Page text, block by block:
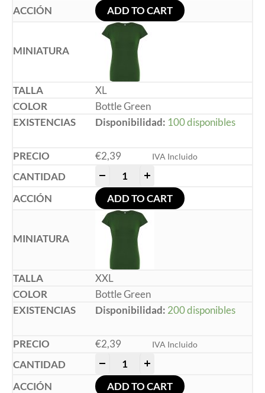
ADD TO CART
XL
Bottle Green
Disponibilidad: 100 disponibles
€2,39 IVA Incluido
ADD TO CART
XXL
Bottle Green
Disponibilidad: 200 disponibles
€2,39 IVA Incluido
ADD TO CART